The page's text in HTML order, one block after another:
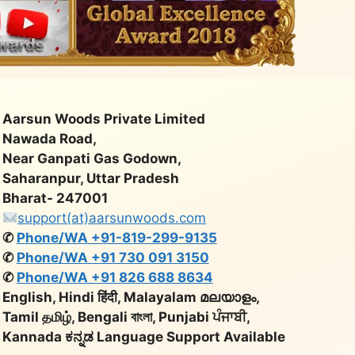
Aarsun Woods Private Limited
Nawada Road,
Near Ganpati Gas Godown,
Saharanpur, Uttar Pradesh
Bharat- 247001
support(at)aarsunwoods.com
✆ Phone/WA +91-819-299-9135
✆ Phone/WA +91 730 091 3150
✆ Phone/WA +91 826 688 8634
English, Hindi हिंदी, Malayalam മലയാളം,
Tamil தமிழ், Bengali বাংলা, Punjabi ਪੰਜਾਬੀ,
Kannada ಕನ್ನಡ Language Support Available